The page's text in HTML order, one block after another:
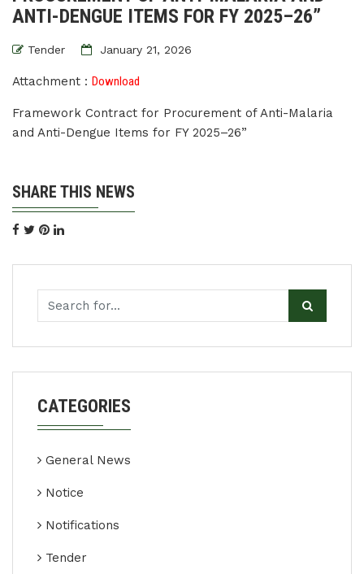
ANTI-DENGUE ITEMS FOR FY 2025–26”
Tender January 21, 2026
Attachment : Download
Framework Contract for Procurement of Anti-Malaria
and Anti-Dengue Items for FY 2025–26”
SHARE THIS NEWS
CATEGORIES
General News
Notice
Notifications
Tender